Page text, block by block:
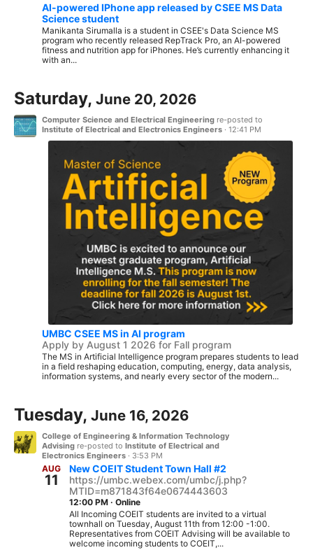
AI-powered IPhone app released by CSEE MS Data
Science student
Manikanta Sirumalla is a student in CSEE's Data Science MS
program who recently released RepTrack Pro, an AI-powered
fitness and nutrition app for iPhones. He’s currently enhancing it
with an...
Saturday, June 20, 2026
Computer Science and Electrical Engineering re-posted to
Institute of Electrical and Electronics Engineers · 12:41 PM
UMBC CSEE MS in AI program
Apply by August 1 2026 for Fall program
The MS in Artificial Intelligence program prepares students to lead
in a field reshaping education, computing, energy, data analysis,
information systems, and nearly every sector of the modern...
Tuesday, June 16, 2026
College of Engineering & Information Technology
Advising re-posted to Institute of Electrical and
Electronics Engineers · 3:53 PM
AUG
11
New COEIT Student Town Hall #2
https://umbc.webex.com/umbc/j.php?
MTID=m871843f64e0674443603
12:00 PM · Online
All Incoming COEIT students are invited to a virtual
townhall on Tuesday, August 11th from 12:00 -1:00.
Representatives from COEIT Advising will be available to
welcome incoming students to COEIT,...